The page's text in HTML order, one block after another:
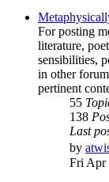
For posting
literature,
sensibilities,
in other
pertinent
55
138
Last
by
Fri Apr